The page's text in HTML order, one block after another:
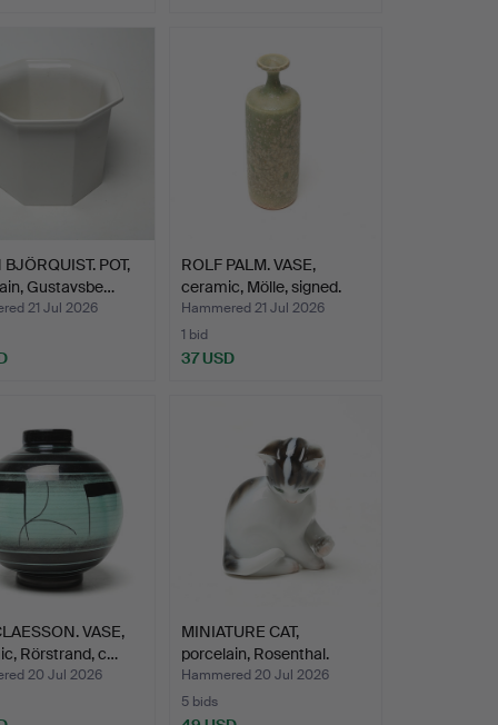
BJÖRQUIST. POT,
Gustavsbe…
21 Jul 2026
ROLF PALM. VASE,
ceramic, Mölle, signed.
Hammered 21 Jul 2026
1 bid
37 USD
VASE,
Rörstrand, c…
20 Jul 2026
MINIATURE CAT,
porcelain, Rosenthal.
Hammered 20 Jul 2026
5 bids